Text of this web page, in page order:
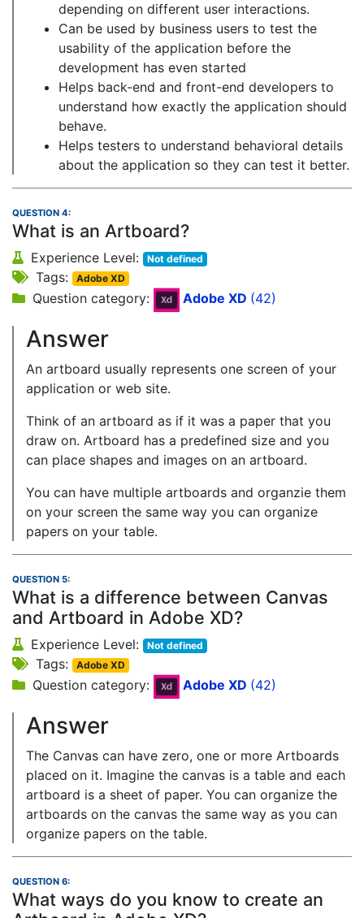
depending on different user interactions.
Can be used by business users to test the
usability of the application before the
development has even started
Helps back-end and front-end developers to
understand how exactly the application should
behave.
Helps testers to understand behavioral details
about the application so they can test it better.
QUESTION 4:
What is an Artboard?
Experience Level: Not defined
Tags: Adobe XD
Question category: Adobe XD (42)
Answer
An artboard usually represents one screen of your
application or web site.
Think of an artboard as if it was a paper that you
draw on. Artboard has a predefined size and you
can place shapes and images on an artboard.
You can have multiple artboards and organzie them
on your screen the same way you can organize
papers on your table.
QUESTION 5:
What is a difference between Canvas
and Artboard in Adobe XD?
Experience Level: Not defined
Tags: Adobe XD
Question category: Adobe XD (42)
Answer
The Canvas can have zero, one or more Artboards
placed on it. Imagine the canvas is a table and each
artboard is a sheet of paper. You can organize the
artboards on the canvas the same way as you can
organize papers on the table.
QUESTION 6:
What ways do you know to create an